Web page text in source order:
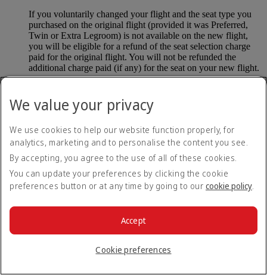
If you voluntarily changed your flight and the seat type you
purchased on the original flight (provided it was Preferred,
Twin or Extra Legroom) is not available on the new flight,
you will be eligible for a refund of the seat selection charge
paid for the original flight. You will not be refunded the
additional charge paid (if any) for the seat on your new flight.
subsequently became ineligible for these seats due to safety or
operational reasons (provided you contact Emirates at least 48
eligible for a refund.
original flight on/after 12 January 2026, you will be eligible
for a refund of the seat selection charge paid for the original
flight.
Refunds will include the total amount paid for seat selection
the refund will be compared to your last selected seat before
involuntary changes.
Customers are not eligible for seat selection refunds if:
We value your privacy
We use cookies to help our website function properly, for
analytics, marketing and to personalise the content you see.
By accepting, you agree to the use of all of these cookies.
You can update your preferences by clicking the cookie
preferences button or at any time by going to our cookie policy.
Cookie preferences
Accept